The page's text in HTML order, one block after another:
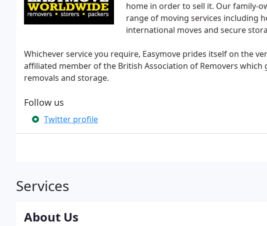
home in order to sell it. Our family-
range of moving services including
international moves and secure
Whichever service you require, Easymove prides itself on the
affiliated member of the British Association of Removers
removals and storage.
Follow us
Twitter profile
Services
About Us